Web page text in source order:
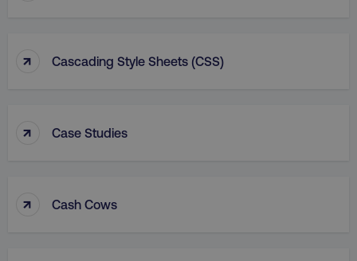
↑ Cascading Style Sheets (CSS)
↑ Case Studies
↑ Cash Cows